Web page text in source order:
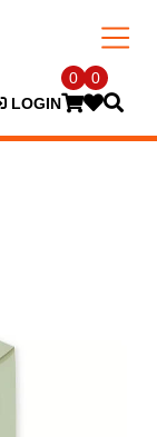
LOGIN
0 0